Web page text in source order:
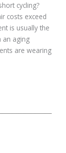
cycling?
costs exceed
is usually the
an aging
are wearing